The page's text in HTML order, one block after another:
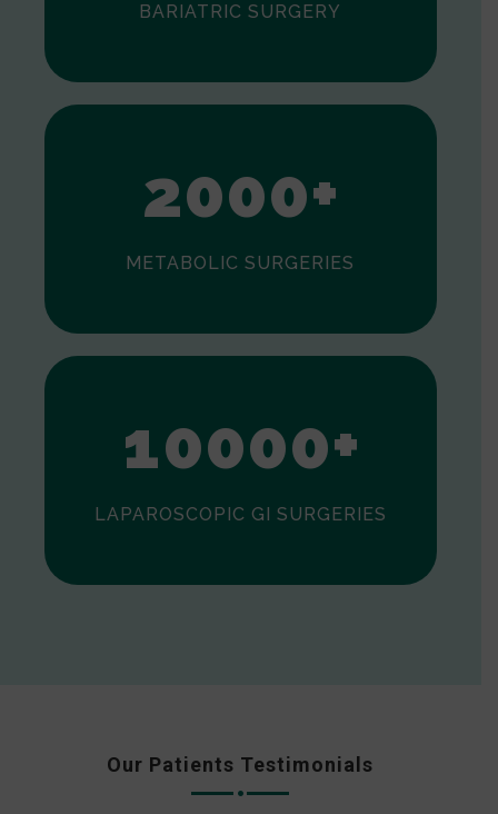
BARIATRIC SURGERY
0
1
2000+
METABOLIC SURGERIES
0
10000+
LAPAROSCOPIC GI SURGERIES
Our Patients Testimonials